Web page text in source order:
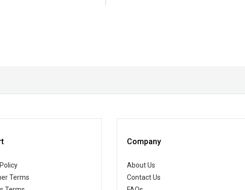
Terms
Company
About Us
Contact Us